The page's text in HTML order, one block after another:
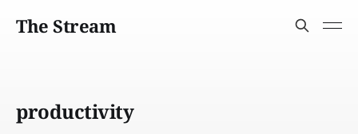
The Stream
productivity